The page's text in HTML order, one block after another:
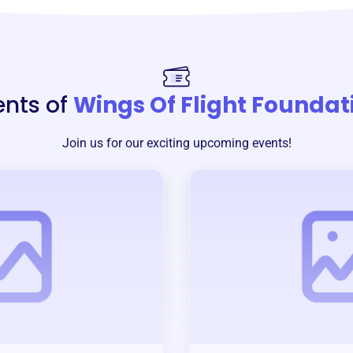
of Wings Of Flight
Join us for our exciting upcoming events!